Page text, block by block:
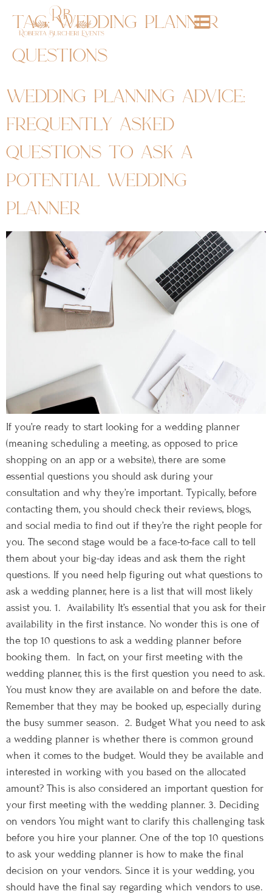
tag:wedding planner
questions
wedding planning advice:
frequently asked
questions to ask a
potential wedding
planner
If you’re ready to start looking for a wedding planner
(meaning scheduling a meeting, as opposed to price
shopping on an app or a website), there are some
essential questions you should ask during your
consultation and why they’re important. Typically, before
contacting them, you should check their reviews, blogs,
and social media to find out if they’re the right people for
you. The second stage would be a face-to-face call to tell
them about your big-day ideas and ask them the right
questions. If you need help figuring out what questions to
ask a wedding planner, here is a list that will most likely
assist you. 1. Availability It’s essential that you ask for their
availability in the first instance. No wonder this is one of
the top 10 questions to ask a wedding planner before
booking them. In fact, on your first meeting with the
wedding planner, this is the first question you need to ask.
You must know they are available on and before the date.
Remember that they may be booked up, especially during
the busy summer season. 2. Budget What you need to ask
a wedding planner is whether there is common ground
when it comes to the budget. Would they be available and
interested in working with you based on the allocated
amount? This is also considered an important question for
your first meeting with the wedding planner. 3. Deciding
on vendors You might want to clarify this challenging task
before you hire your planner. One of the top 10 questions
to ask your wedding planner is how to make the final
decision on your vendors. Since it is your wedding, you
should have the final say regarding which vendors to use.